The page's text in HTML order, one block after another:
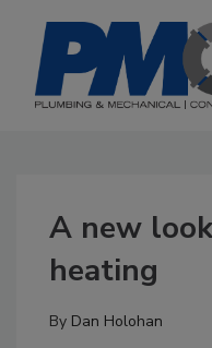
A new
heating
By Dan Holohan